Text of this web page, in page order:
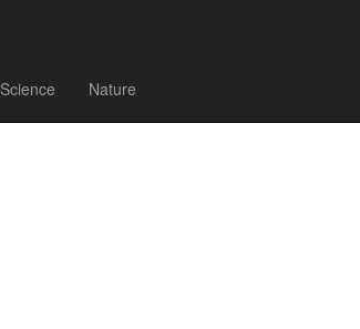
Science Nature